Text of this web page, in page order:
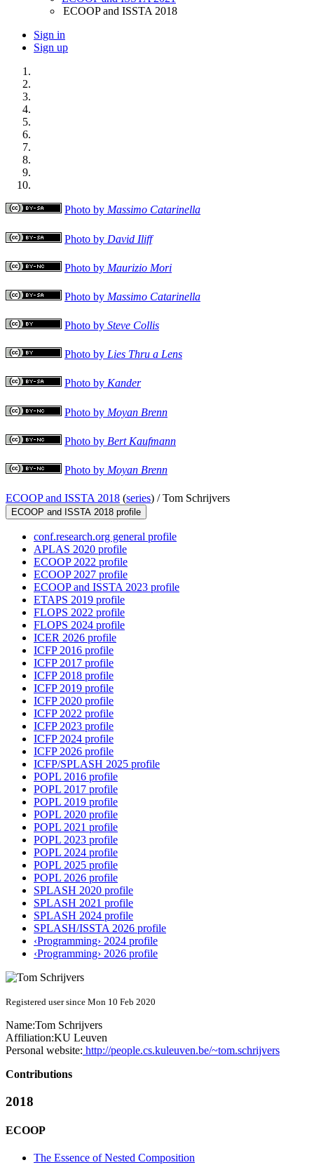
ECOOP and ISSTA 2018
Sign in
Sign up
Photo by Massimo Catarinella
Photo by David Iliff
Photo by Maurizio Mori
Photo by Massimo Catarinella
Photo by Steve Collis
Photo by Lies Thru a Lens
Photo by Kander
Photo by Moyan Brenn
Photo by Bert Kaufmann
Photo by Moyan Brenn
ECOOP and ISSTA 2018 (series) /Tom Schrijvers
ECOOP and ISSTA 2018 profile
conf.research.org general profile
APLAS 2020 profile
ECOOP 2022 profile
ECOOP 2027 profile
ECOOP and ISSTA 2023 profile
ETAPS 2019 profile
FLOPS 2022 profile
FLOPS 2024 profile
ICER 2026 profile
ICFP 2016 profile
ICFP 2017 profile
ICFP 2018 profile
ICFP 2019 profile
ICFP 2020 profile
ICFP 2022 profile
ICFP 2023 profile
ICFP 2024 profile
ICFP 2026 profile
ICFP/SPLASH 2025 profile
POPL 2016 profile
POPL 2017 profile
POPL 2019 profile
POPL 2020 profile
POPL 2021 profile
POPL 2023 profile
POPL 2024 profile
POPL 2025 profile
POPL 2026 profile
SPLASH 2020 profile
SPLASH 2021 profile
SPLASH 2024 profile
SPLASH/ISSTA 2026 profile
‹Programming› 2024 profile
‹Programming› 2026 profile
Registered user since Mon 10 Feb 2020
Name:Tom Schrijvers
Affiliation:KU Leuven
Personal website: http://people.cs.kuleuven.be/~tom.schrijvers
Contributions
2018
ECOOP
The Essence of Nested Composition